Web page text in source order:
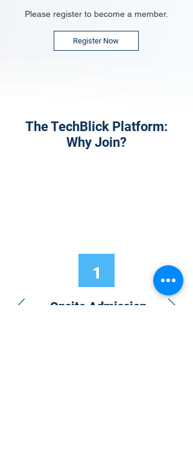
Please register to become a member.
Register Now
The TechBlick Platform:
Why Join?
1
Onsite Admission